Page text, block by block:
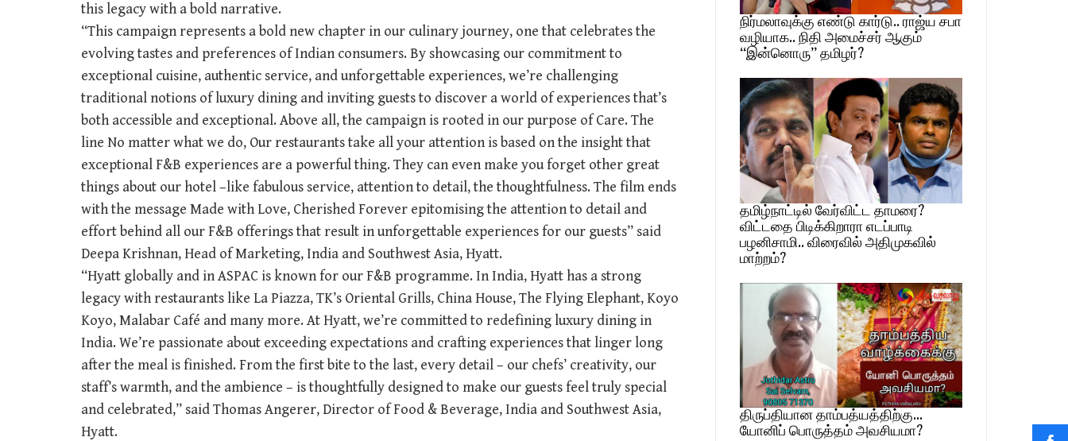
this legacy with a bold narrative.
“This campaign represents a bold new chapter in our culinary journey, one that celebrates the
evolving tastes and preferences of Indian consumers. By showcasing our commitment to
exceptional cuisine, authentic service, and unforgettable experiences, we’re challenging
traditional notions of luxury dining and inviting guests to discover a world of experiences that’s
both accessible and exceptional. Above all, the campaign is rooted in our purpose of Care. The
line No matter what we do, Our restaurants take all your attention is based on the insight that
exceptional F&B experiences are a powerful thing. They can even make you forget other great
things about our hotel –like fabulous service, attention to detail, the thoughtfulness. The film ends
with the message Made with Love, Cherished Forever epitomising the attention to detail and
effort behind all our F&B offerings that result in unforgettable experiences for our guests” said
Deepa Krishnan, Head of Marketing, India and Southwest Asia, Hyatt.
“Hyatt globally and in ASPAC is known for our F&B programme. In India, Hyatt has a strong
legacy with restaurants like La Piazza, TK’s Oriental Grills, China House, The Flying Elephant, Koyo
Koyo, Malabar Café and many more. At Hyatt, we’re committed to redefining luxury dining in
India. We’re passionate about exceeding expectations and crafting experiences that linger long
after the meal is finished. From the first bite to the last, every detail – our chefs’ creativity, our
staff’s warmth, and the ambience – is thoughtfully designed to make our guests feel truly special
and celebrated,” said Thomas Angerer, Director of Food & Beverage, India and Southwest Asia,
Hyatt.
நிர்மலாவுக்கு எண்டு கார்டு.. ராஜ்ய சபா
வழியாக.. நிதி அமைச்சர் ஆகும்
“இன்னொரு” தமிழர்?
தமிழ்நாட்டில் வேர்விட்ட தாமரை?
விட்டதை பிடிக்கிறாரா எடப்பாடி
பழனிசாமி.. விரைவில் அதிமுகவில்
மாற்றம்?
திருப்தியான தாம்பத்யத்திற்கு…
யோனிப் பொருத்தம் அவசியமா?